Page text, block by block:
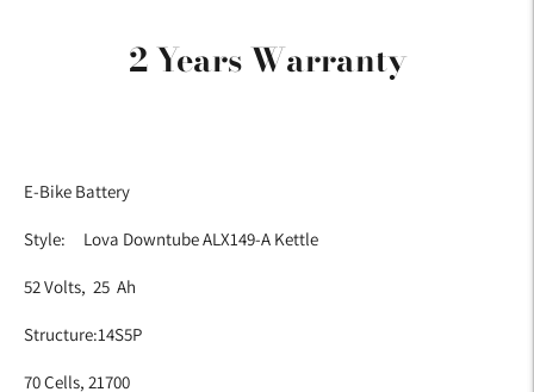
2 Years Warranty
E-Bike Battery
Style: Lova Downtube ALX149-A Kettle
52 Volts, 25 Ah
Structure:14S5P
70 Cells, 21700